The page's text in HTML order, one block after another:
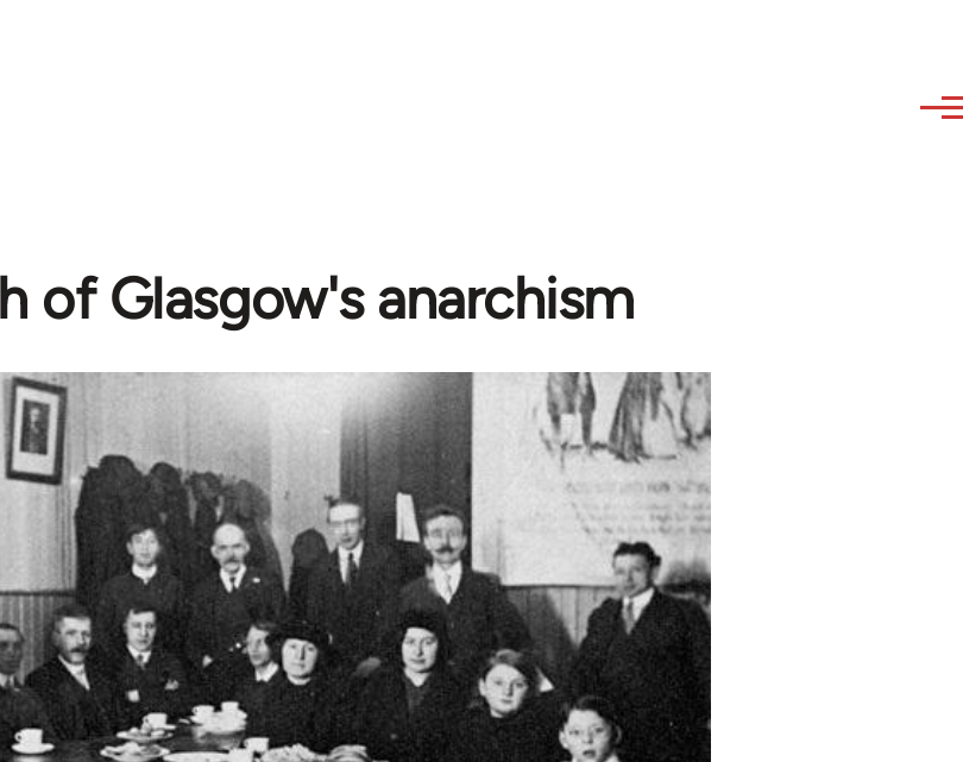
of Glasgow's anarchism